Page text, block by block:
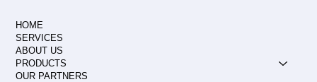
HOME
SERVICES
ABOUT US
PRODUCTS
OUR PARTNERS